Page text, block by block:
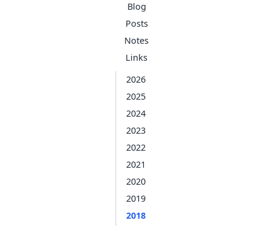
Blog
Posts
Notes
Links
2026
2025
2024
2023
2022
2021
2020
2019
2018